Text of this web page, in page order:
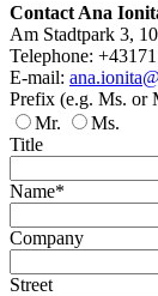
Contact Ana
Am Stadtpark 3,
Telephone:
E-mail:
Prefix (e.g. Ms. or
Mr.
Ms.
Title
Name*
Company
Street